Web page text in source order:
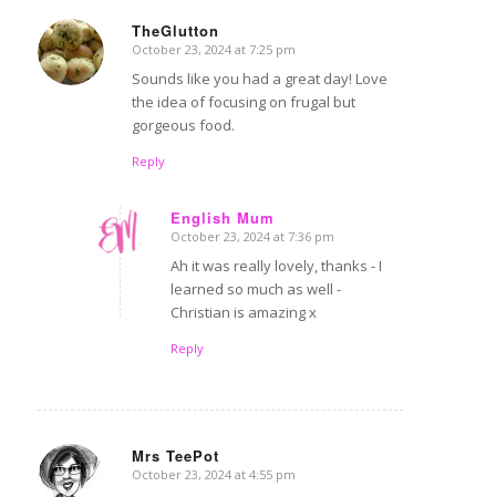
TheGlutton
says:
October 23, 2024 at 7:25 pm
Sounds like you had a great day! Love
the idea of focusing on frugal but
gorgeous food.
Reply
English Mum
says:
October 23, 2024 at 7:36 pm
Ah it was really lovely, thanks - I
learned so much as well -
Christian is amazing x
Reply
Mrs TeePot
says:
October 23, 2024 at 4:55 pm